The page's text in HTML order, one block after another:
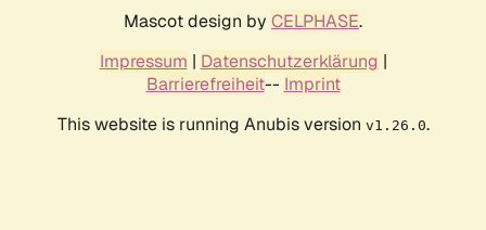
Mascot design by CELPHASE.
Impressum | Datenschutzerklärung |
Barrierefreiheit-- Imprint
This website is running Anubis version v1.26.0.